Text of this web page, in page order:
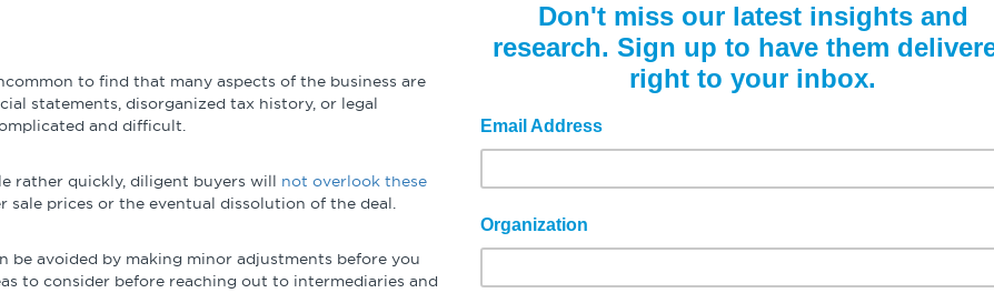
to find that many aspects of the business are
statements, disorganized tax history, or legal
and difficult.
rather quickly, diligent buyers will not overlook these
sale prices or the eventual dissolution of the deal.
be avoided by making minor adjustments before you
to consider before reaching out to intermediaries and
Don't miss our latest insights and
research. Sign up to have them
right to your inbox.
Email Address
Organization
Benchmarking Tools & Assessments
Company Spotlights
Academic Grants